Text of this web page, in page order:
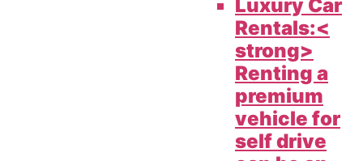
Luxury Car
Rentals:<
strong>
Renting a
premium
vehicle for
self drive